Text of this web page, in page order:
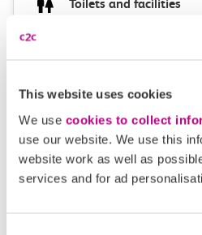
This website uses cookies
We use cookies to collect
use our website. We use this
website work as well as
services and for ad
Toilets and facilities
Plan your route